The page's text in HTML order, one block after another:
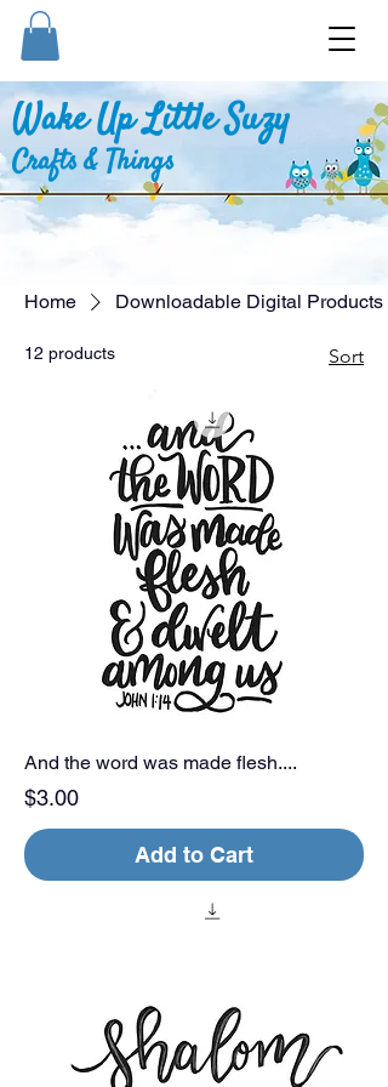
Wake Up Little Suzy
Crafts & Things
Home Downloadable Digital Products
12 products Sort
And the word was made flesh....
Price
$3.00
Add to Cart